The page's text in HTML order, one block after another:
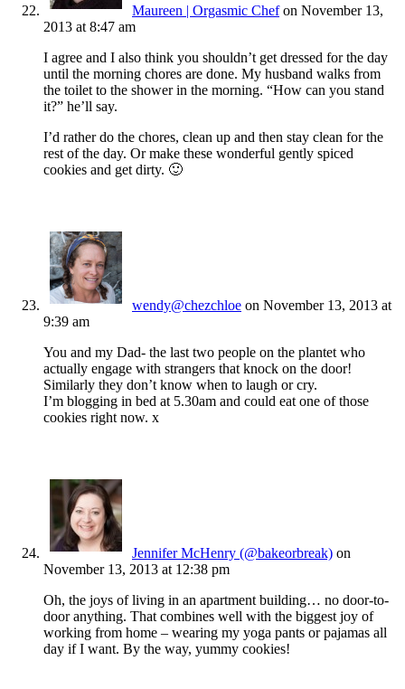
Maureen | Orgasmic Chef on November 13,
2013 at 8:47 am
I agree and I also think you shouldn’t get dressed for the day
until the morning chores are done. My husband walks from
the toilet to the shower in the morning. “How can you stand
it?” he’ll say.
I’d rather do the chores, clean up and then stay clean for the
rest of the day. Or make these wonderful gently spiced
cookies and get dirty. 🙂
wendy@chezchloe on November 13, 2013 at
9:39 am
You and my Dad- the last two people on the plantet who
actually engage with strangers that knock on the door!
Similarly they don’t know when to laugh or cry.
I’m blogging in bed at 5.30am and could eat one of those
cookies right now. x
Jennifer McHenry (@bakeorbreak) on
November 13, 2013 at 12:38 pm
Oh, the joys of living in an apartment building… no door-to-
door anything. That combines well with the biggest joy of
working from home – wearing my yoga pants or pajamas all
day if I want. By the way, yummy cookies!